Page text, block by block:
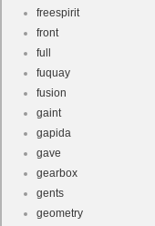
freespirit
front
full
fuquay
fusion
gaint
gapida
gave
gearbox
gents
geometry